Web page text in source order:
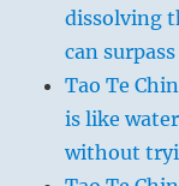
dissolving
can
Tao Te
is like
without